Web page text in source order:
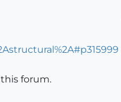
forum.